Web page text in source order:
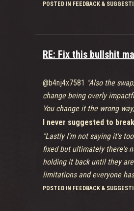
POSTED IN FEEDBACK &
RE: Fix this bullshit
@b4nj4x7581 "Also the
change being overly
You change it the wrong
I never suggested to
"Lastly I'm not saying it's
fixed but ultimately there's
holding it back until they
limitations and everyone
You have no idea why it
POSTED IN FEEDBACK &